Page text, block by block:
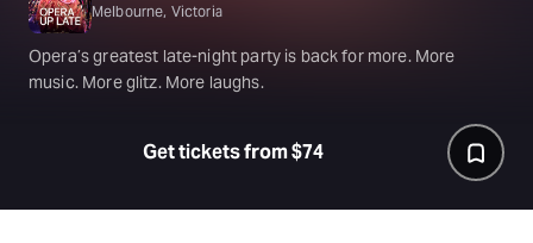
Melbourne, Victoria
Opera’s greatest late-night party is back for more. More
music. More glitz. More laughs.
Get tickets from $74